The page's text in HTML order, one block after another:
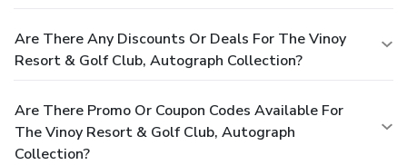
Are There Any Discounts Or Deals For The Vinoy
Resort & Golf Club, Autograph Collection?
Are There Promo Or Coupon Codes Available For
The Vinoy Resort & Golf Club, Autograph
Collection?